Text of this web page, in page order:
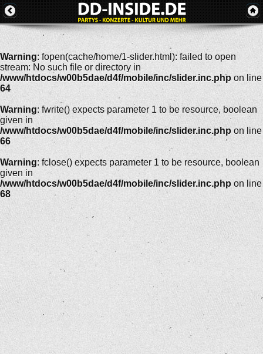
Warning: fopen(cache/home/1-slider.html): failed to open
stream: No such file or directory in
/www/htdocs/w00b5dae/d4f/mobile/inc/slider.inc.php on line
64
Warning: fwrite() expects parameter 1 to be resource, boolean
given in
/www/htdocs/w00b5dae/d4f/mobile/inc/slider.inc.php on line
66
Warning: fclose() expects parameter 1 to be resource, boolean
given in
/www/htdocs/w00b5dae/d4f/mobile/inc/slider.inc.php on line
68